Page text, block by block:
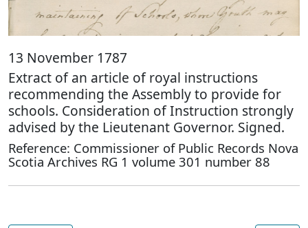
13 November 1787
Extract of an article of royal instructions
recommending the Assembly to provide for
schools. Consideration of Instruction strongly
advised by the Lieutenant Governor. Signed.
Reference: Commissioner of Public Records Nova
Scotia Archives RG 1 volume 301 number 88